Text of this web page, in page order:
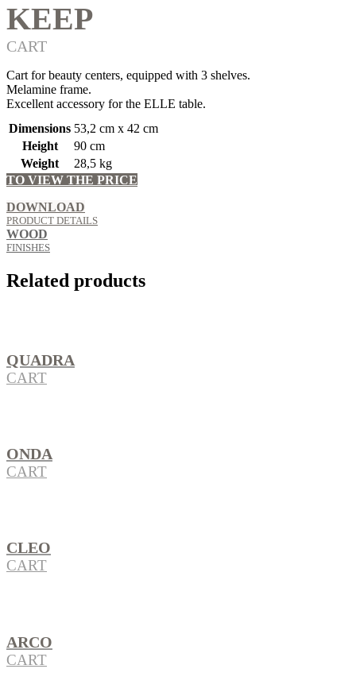
KEEP
CART
Cart for beauty centers, equipped with 3 shelves.
Melamine frame.
Excellent accessory for the ELLE table.
Dimensions 53,2 cm x 42 cm
Height
90 cm
Weight
28,5 kg
TO VIEW THE PRICE
DOWNLOAD
PRODUCT DETAILS
WOOD
FINISHES
Related products
QUADRA
CART
ONDA
CART
CLEO
CART
ARCO
CART